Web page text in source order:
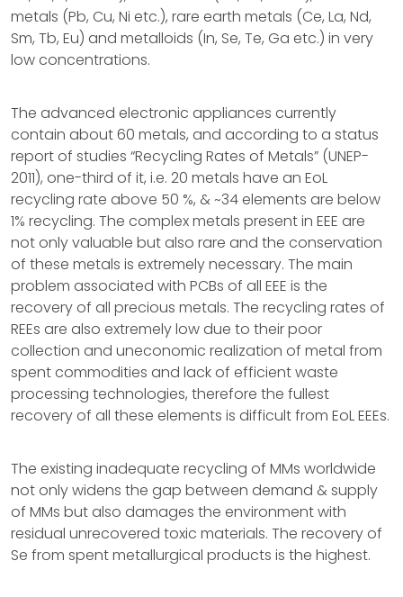
metals (Pb, Cu, Ni etc.), rare earth metals (Ce, La, Nd,
Sm, Tb, Eu) and metalloids (In, Se, Te, Ga etc.) in very
low concentrations.
The advanced electronic appliances currently
contain about 60 metals, and according to a status
report of studies “Recycling Rates of Metals” (UNEP-
2011), one-third of it, i.e. 20 metals have an EoL
recycling rate above 50 %, & ~34 elements are below
1% recycling. The complex metals present in EEE are
not only valuable but also rare and the conservation
of these metals is extremely necessary. The main
problem associated with PCBs of all EEE is the
recovery of all precious metals. The recycling rates of
REEs are also extremely low due to their poor
collection and uneconomic realization of metal from
spent commodities and lack of efficient waste
processing technologies, therefore the fullest
recovery of all these elements is difficult from EoL EEEs.
The existing inadequate recycling of MMs worldwide
not only widens the gap between demand & supply
of MMs but also damages the environment with
residual unrecovered toxic materials. The recovery of
Se from spent metallurgical products is the highest.